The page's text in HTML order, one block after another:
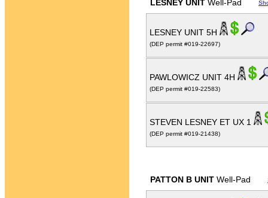
LESNEY UNIT Well-Pad
LESNEY UNIT 5H
(DEP permit #019-22697)
PAWLOWICZ UNIT 4H
(DEP permit #019-22583)
STEVEN LESNEY ET UX 1
(DEP permit #019-21438)
PATTON B UNIT Well-Pad